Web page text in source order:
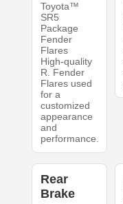
Toyota™
SR5
Package
Fender
Flares
High-quality
R. Fender
Flares used
for a
customized
appearance
and
performance.
Rear
Brake